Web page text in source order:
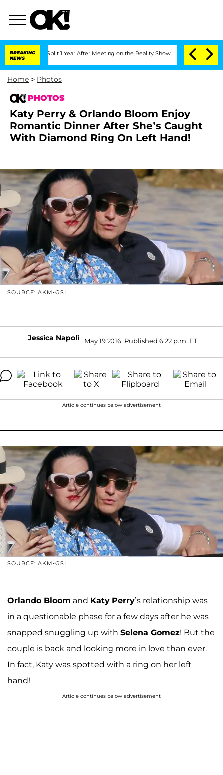
BREAKING
NEWS
Split 1 Year After Meeting on the Reality Show Senate Votes to Hold Dr.
Home > Photos
PHOTOS
Katy Perry & Orlando Bloom Enjoy
Romantic Dinner After She’s Caught
With Diamond Ring On Left Hand!
SOURCE: AKM-GSI
Jessica Napoli May 19 2016, Published 6:22 p.m. ET
Article continues below advertisement
SOURCE: AKM-GSI
Orlando Bloom and Katy Perry’s relationship was
in a questionable phase for a few days after he was
snapped snuggling up with Selena Gomez! But the
couple is back and looking more in love than ever.
In fact, Katy was spotted with a ring on her left
hand!
Article continues below advertisement